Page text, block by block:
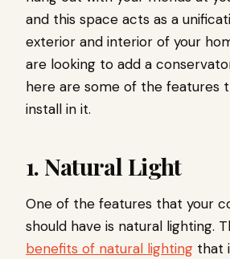
and this space acts as a
exterior and interior of your
are looking to add a
here are some of the features
install in it.
1. Natural Light
One of the features that your
should have is natural lighting.
benefits of natural lighting that